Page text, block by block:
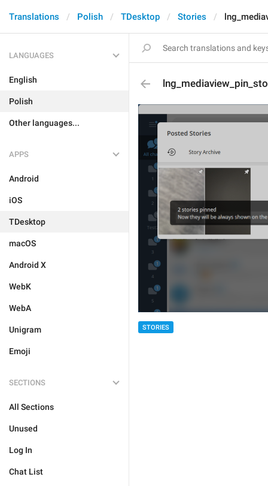
Translations Polish TDesktop Stories
LANGUAGES
English
Polish
Other languages...
APPS
Android
iOS
TDesktop
macOS
Android X
WebK
WebA
Unigram
Emoji
SECTIONS
All Sections
Unused
Log In
Chat List
STORIES